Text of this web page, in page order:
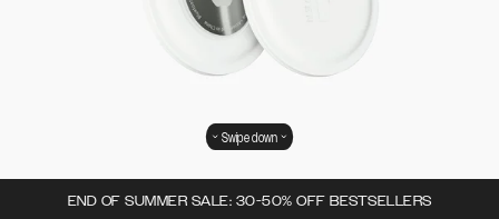
END OF SUMMER SALE: 30-50% OFF BESTSELLERS
Swipe down